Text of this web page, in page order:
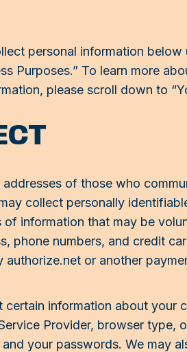
personal information
Purposes.” To learn more
please scroll down to
of those who
collect personally
information that may be
phone numbers, and credit
or another
certain information about your
Provider, browser type,
your passwords. We may